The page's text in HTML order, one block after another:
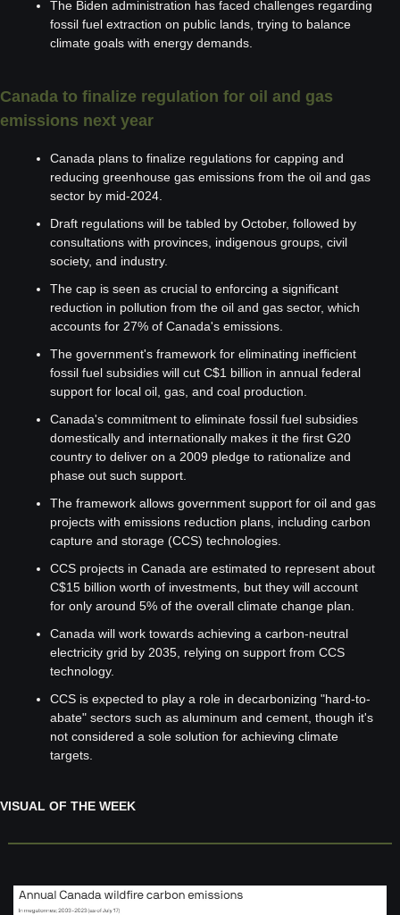
The Biden administration has faced challenges regarding
fossil fuel extraction on public lands, trying to balance
climate goals with energy demands.
Canada to finalize regulation for oil and gas
emissions next year
Canada plans to finalize regulations for capping and
reducing greenhouse gas emissions from the oil and gas
sector by mid-2024.
Draft regulations will be tabled by October, followed by
consultations with provinces, indigenous groups, civil
society, and industry.
The cap is seen as crucial to enforcing a significant
reduction in pollution from the oil and gas sector, which
accounts for 27% of Canada's emissions.
The government's framework for eliminating inefficient
fossil fuel subsidies will cut C$1 billion in annual federal
support for local oil, gas, and coal production.
Canada's commitment to eliminate fossil fuel subsidies
domestically and internationally makes it the first G20
country to deliver on a 2009 pledge to rationalize and
phase out such support.
The framework allows government support for oil and gas
projects with emissions reduction plans, including carbon
capture and storage (CCS) technologies.
CCS projects in Canada are estimated to represent about
C$15 billion worth of investments, but they will account
for only around 5% of the overall climate change plan.
Canada will work towards achieving a carbon-neutral
electricity grid by 2035, relying on support from CCS
technology.
CCS is expected to play a role in decarbonizing "hard-to-
abate" sectors such as aluminum and cement, though it's
not considered a sole solution for achieving climate
targets.
VISUAL OF THE WEEK